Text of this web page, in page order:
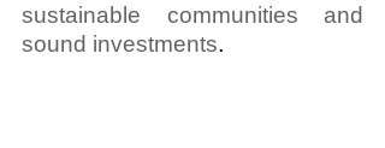
sustainable communities and
sound investments.